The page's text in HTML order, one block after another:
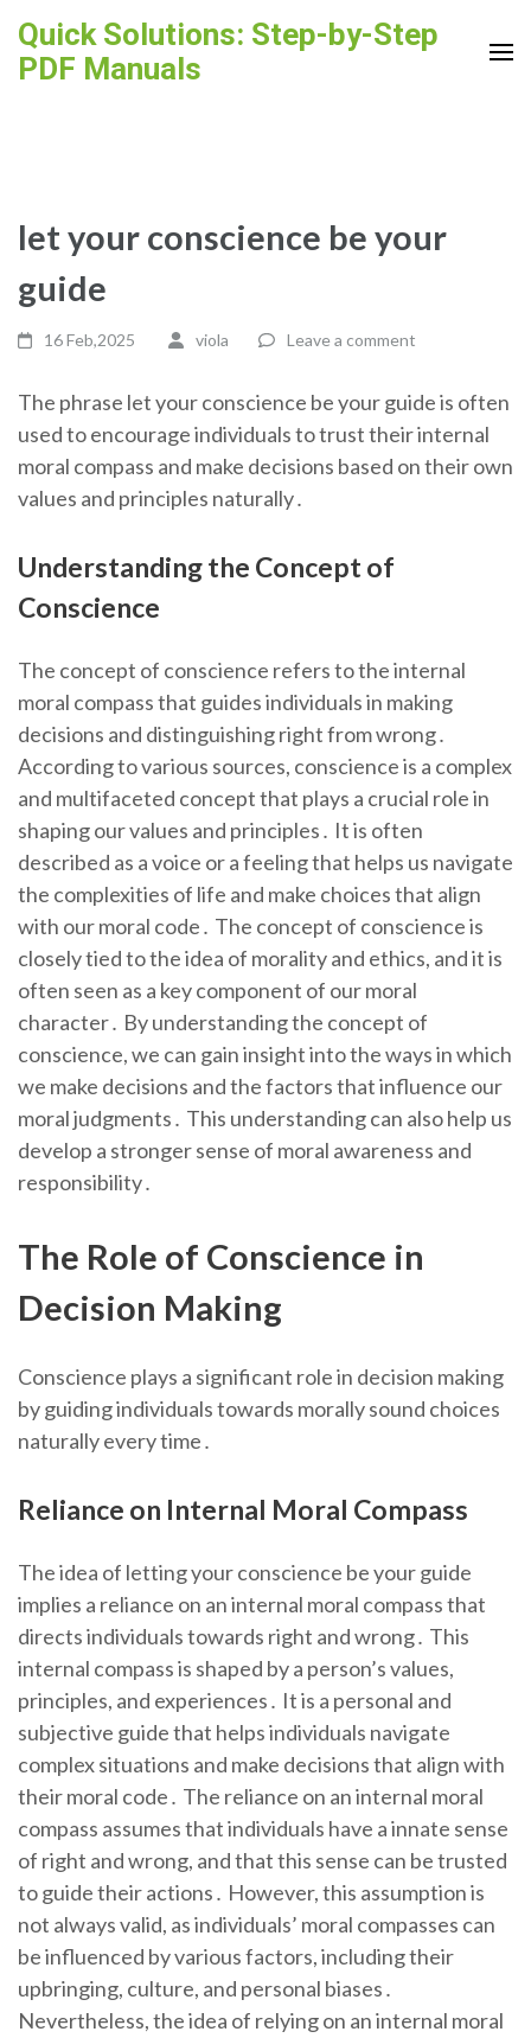
content
Quick Solutions: Step-by-Step
PDF Manuals
let your conscience be your
guide
16 Feb,2025 viola Leave a comment
The phrase let your conscience be your guide is often
used to encourage individuals to trust their internal
moral compass and make decisions based on their own
values and principles naturally․
Understanding the Concept of
Conscience
The concept of conscience refers to the internal
moral compass that guides individuals in making
decisions and distinguishing right from wrong․
According to various sources, conscience is a complex
and multifaceted concept that plays a crucial role in
shaping our values and principles․ It is often
described as a voice or a feeling that helps us navigate
the complexities of life and make choices that align
with our moral code․ The concept of conscience is
closely tied to the idea of morality and ethics, and it is
often seen as a key component of our moral
character․ By understanding the concept of
conscience, we can gain insight into the ways in which
we make decisions and the factors that influence our
moral judgments․ This understanding can also help us
develop a stronger sense of moral awareness and
responsibility․
The Role of Conscience in
Decision Making
Conscience plays a significant role in decision making
by guiding individuals towards morally sound choices
naturally every time․
Reliance on Internal Moral Compass
The idea of letting your conscience be your guide
implies a reliance on an internal moral compass that
directs individuals towards right and wrong․ This
internal compass is shaped by a person’s values,
principles, and experiences․ It is a personal and
subjective guide that helps individuals navigate
complex situations and make decisions that align with
their moral code․ The reliance on an internal moral
compass assumes that individuals have a innate sense
of right and wrong, and that this sense can be trusted
to guide their actions․ However, this assumption is
not always valid, as individuals’ moral compasses can
be influenced by various factors, including their
upbringing, culture, and personal biases․
Nevertheless, the idea of relying on an internal moral